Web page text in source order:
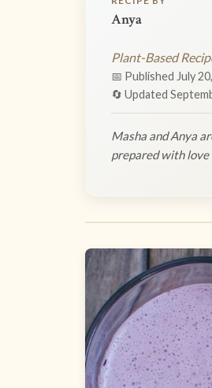
Anya
Plant-Based
📅 Published July
🔄 Updated
Masha and Anya
prepared with